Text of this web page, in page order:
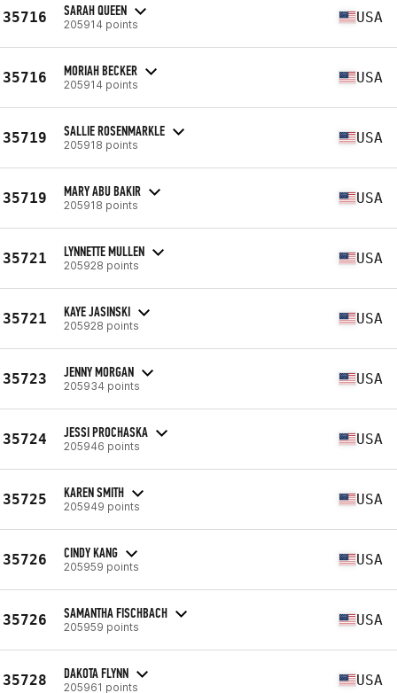
35716 SARAH QUEEN
205914 points USA
35716 MORIAH BECKER
205914 points USA
35719 SALLIE ROSENMARKLE
205918 points USA
35719 MARY ABU BAKIR
205918 points USA
35721 LYNNETTE MULLEN
205928 points USA
35721 KAYE JASINSKI
205928 points USA
35723 JENNY MORGAN
205934 points USA
35724 JESSI PROCHASKA
205946 points USA
35725 KAREN SMITH
205949 points USA
35726 CINDY KANG
205959 points USA
35726 SAMANTHA FISCHBACH
205959 points USA
35728 DAKOTA FLYNN
205961 points USA